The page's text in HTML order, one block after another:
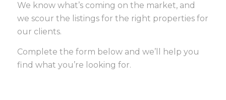
We know what’s coming on the market, and
we scour the listings for the right properties for
our clients.
Complete the form below and we’ll help you
find what you’re looking for.